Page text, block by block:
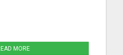
UK suppliers and
door-no GP visit required.
MORE